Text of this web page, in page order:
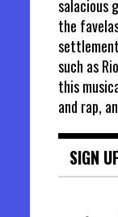
salacious
the
such as
this
and rap,
SIGN